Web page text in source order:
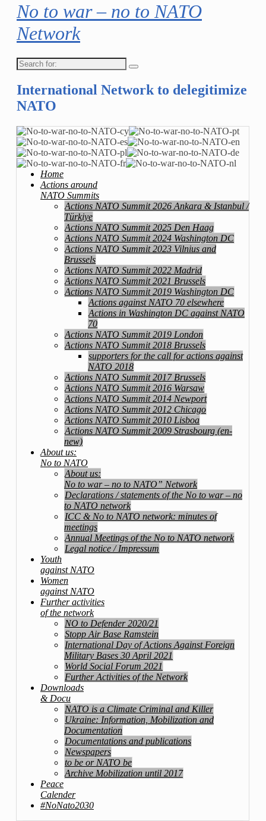
No to war – no to NATO
Network
Search
for:
International Network to delegitimize
NATO
Home
Actions around
NATO Summits
Actions NATO Summit 2026 Ankara & Istanbul /
Türkiye
Actions NATO Summit 2025 Den Haag
Actions NATO Summit 2024 Washington DC
Actions NATO Summit 2023 Vilnius and
Brussels
Actions NATO Summit 2022 Madrid
Actions NATO Summit 2021 Brussels
Actions NATO Summit 2019 Washington DC
Actions against NATO 70 elsewhere
Actions in Washington DC against NATO
70
Actions NATO Summit 2019 London
Actions NATO Summit 2018 Brussels
supporters for the call for actions against
NATO 2018
Actions NATO Summit 2017 Brussels
Actions NATO Summit 2016 Warsaw
Actions NATO Summit 2014 Newport
Actions NATO Summit 2012 Chicago
Actions NATO Summit 2010 Lisboa
Actions NATO Summit 2009 Strasbourg (en-
new)
About us:
No to NATO
About us:
No to war – no to NATO” Network
Declarations / statements of the No to war – no
to NATO network
ICC & No to NATO network: minutes of
meetings
Annual Meetings of the No to NATO network
Legal notice / Impressum
Youth
against NATO
Women
against NATO
Further activities
of the network
NO to Defender 2020/21
Stopp Air Base Ramstein
International Day of Actions Against Foreign
Military Bases 30 April 2021
World Social Forum 2021
Further Activities of the Network
Downloads
& Docu
NATO is a Climate Criminal and Killer
Ukraine: Information, Mobilization and
Documentation
Documentations and publications
Newspapers
to be or NATO be
Archive Mobilization until 2017
Peace
Calender
#NoNato2030